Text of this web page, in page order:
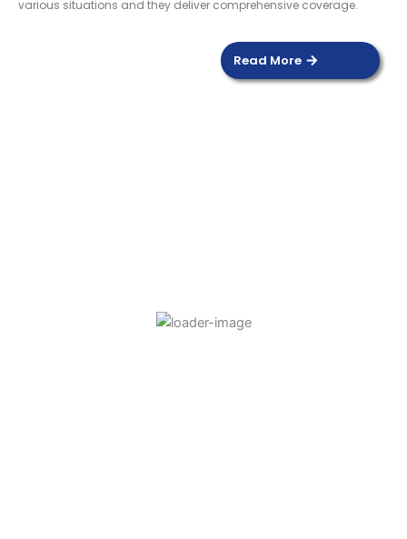
various situations and they deliver comprehensive coverage.
Read More